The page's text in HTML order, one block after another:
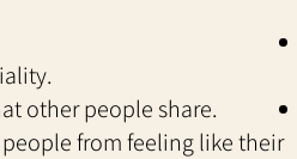
other people share.
from feeling like their